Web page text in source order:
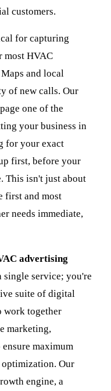
customers.
for capturing
most HVAC
and local
of new calls. Our
one of the
your business in
for your exact
first, before your
This isn't just about
first and most
needs immediate,
advertising
single service; you're
suite of digital
work together
marketing,
maximum
optimization. Our
engine, a